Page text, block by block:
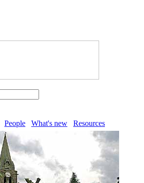
People What's new Resources